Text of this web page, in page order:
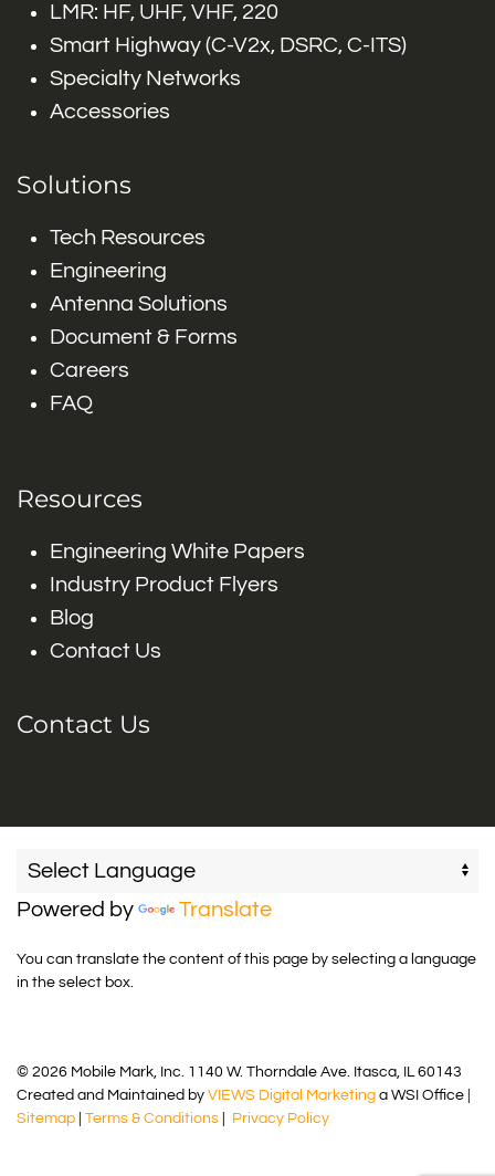
LMR: HF, UHF, VHF, 220
Smart Highway (C-V2x, DSRC, C-ITS)
Specialty Networks
Accessories
Solutions
Tech Resources
Engineering
Antenna Solutions
Document & Forms
Careers
FAQ
Resources
Engineering White Papers
Industry Product Flyers
Blog
Contact Us
Contact Us
Powered by Translate
You can translate the content of this page by selecting a language
in the select box.
© 2026 Mobile Mark, Inc. 1140 W. Thorndale Ave. Itasca, IL 60143
Created and Maintained by VIEWS Digital Marketing a WSI Office |
Sitemap
Terms & Conditions Privacy Policy